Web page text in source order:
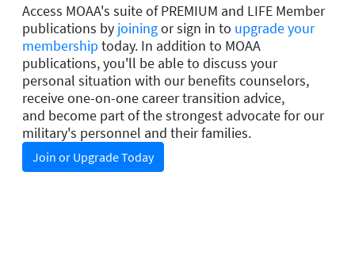
Access MOAA's suite of PREMIUM and LIFE Member
publications by joiningor sign in to upgrade your
membershiptoday. In addition to MOAA
publications, you'll be able to discuss your
personal situation with our benefits counselors,
receive one-on-one career transition advice,
and become part of the strongest advocate for our
military's personnel and their families.
Join or Upgrade Today